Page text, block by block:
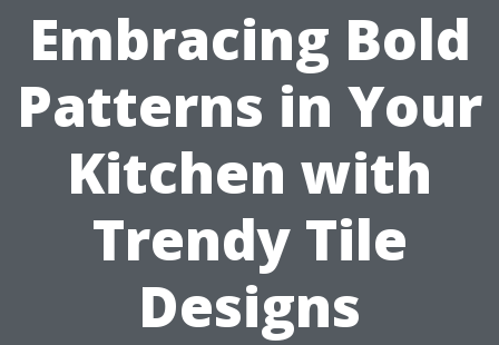
Embracing Bold
Patterns in Your
Kitchen with
Trendy Tile
Designs